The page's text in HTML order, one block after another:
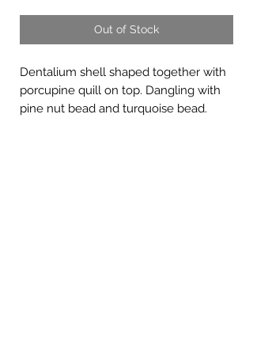
Out of Stock
Dentalium shell shaped together with
porcupine quill on top. Dangling with
pine nut bead and turquoise bead.